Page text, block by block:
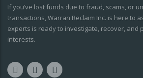
If you’ve lost funds due to fraud, scams, or
transactions, Warran Reclaim Inc. is here to
experts is ready to investigate, recover, and
interests.